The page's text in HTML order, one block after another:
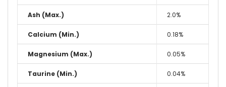
Ash (Max.) 2.0%
Calcium (Min.) 0.18%
Magnesium (Max.) 0.05%
Taurine (Min.) 0.04%